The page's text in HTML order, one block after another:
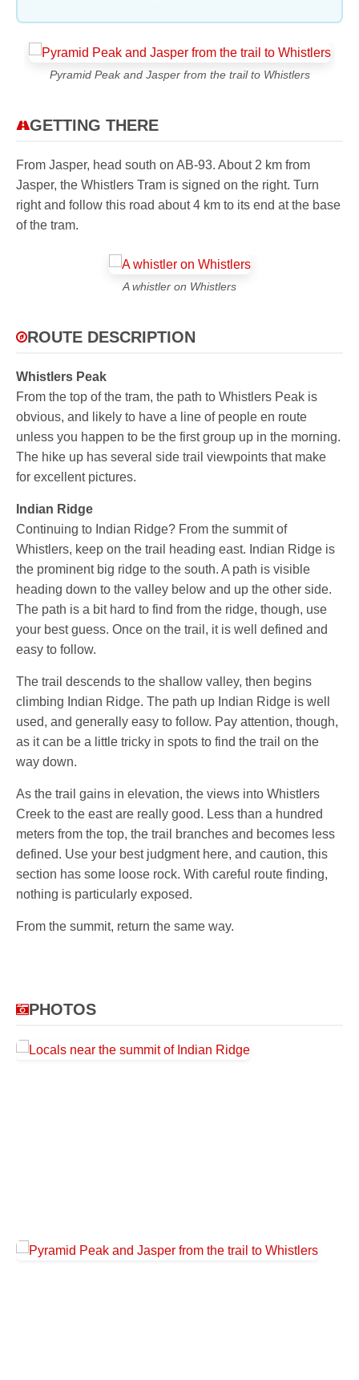
Pyramid Peak and Jasper from the trail to Whistlers
GETTING THERE
From Jasper, head south on AB-93. About 2 km from
Jasper, the Whistlers Tram is signed on the right. Turn
right and follow this road about 4 km to its end at the base
of the tram.
A whistler on Whistlers
ROUTE DESCRIPTION
Whistlers Peak
From the top of the tram, the path to Whistlers Peak is
obvious, and likely to have a line of people en route
unless you happen to be the first group up in the morning.
The hike up has several side trail viewpoints that make
for excellent pictures.
Indian Ridge
Continuing to Indian Ridge? From the summit of
Whistlers, keep on the trail heading east. Indian Ridge is
the prominent big ridge to the south. A path is visible
heading down to the valley below and up the other side.
The path is a bit hard to find from the ridge, though, use
your best guess. Once on the trail, it is well defined and
easy to follow.
The trail descends to the shallow valley, then begins
climbing Indian Ridge. The path up Indian Ridge is well
used, and generally easy to follow. Pay attention, though,
as it can be a little tricky in spots to find the trail on the
way down.
As the trail gains in elevation, the views into Whistlers
Creek to the east are really good. Less than a hundred
meters from the top, the trail branches and becomes less
defined. Use your best judgment here, and caution, this
section has some loose rock. With careful route finding,
nothing is particularly exposed.
From the summit, return the same way.
PHOTOS